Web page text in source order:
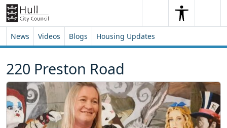
Skip to content
Skip to footer
SearchSearch
News Videos Blogs Housing Updates
220 Preston Road